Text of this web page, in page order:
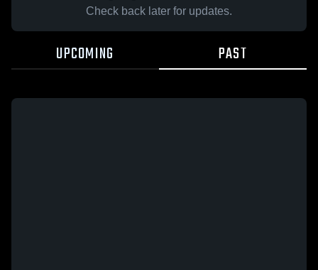
Check back later for updates.
UPCOMING PAST